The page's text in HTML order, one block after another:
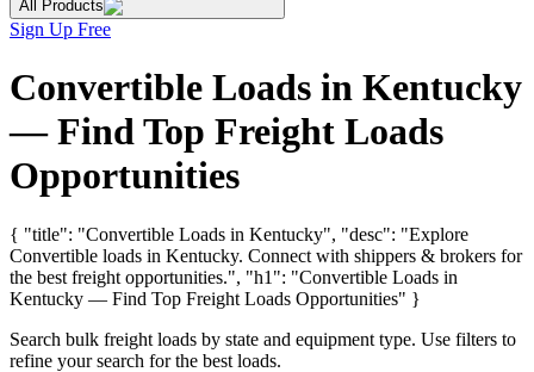
All Products
Sign Up Free
Convertible Loads in Kentucky
— Find Top Freight Loads
Opportunities
{ "title": "Convertible Loads in Kentucky", "desc": "Explore
Convertible loads in Kentucky. Connect with shippers & brokers for
the best freight opportunities.", "h1": "Convertible Loads in
Kentucky — Find Top Freight Loads Opportunities" }
Search bulk freight loads by state and equipment type. Use filters to
refine your search for the best loads.